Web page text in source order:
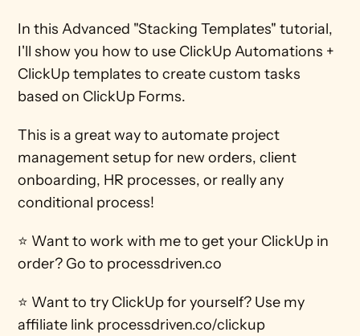
In this Advanced "Stacking Templates" tutorial,
I'll show you how to use ClickUp Automations +
ClickUp templates to create custom tasks
based on ClickUp Forms.
This is a great way to automate project
management setup for new orders, client
onboarding, HR processes, or really any
conditional process!
⭐ Want to work with me to get your ClickUp in
order? Go to processdriven.co
⭐ Want to try ClickUp for yourself? Use my
affiliate link processdriven.co/clickup